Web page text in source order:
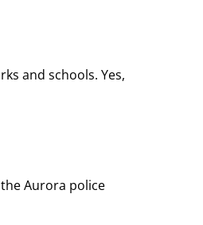
and schools. Yes,
Aurora police